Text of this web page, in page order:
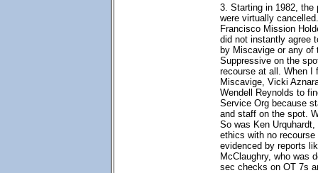
3. Starting in 1982, the
were virtually
Francisco Mission
did not instantly agree
by Miscavige or any of
Suppressive on the
recourse at all. When I
Miscavige, Vicki
Wendell Reynolds to
Service Org because
and staff on the spot.
So was Ken
ethics with no
evidenced by reports
McClaughry, who was
sec checks on OT 7s